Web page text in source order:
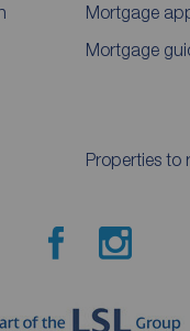
Mortgage
Mortgage
Properties to